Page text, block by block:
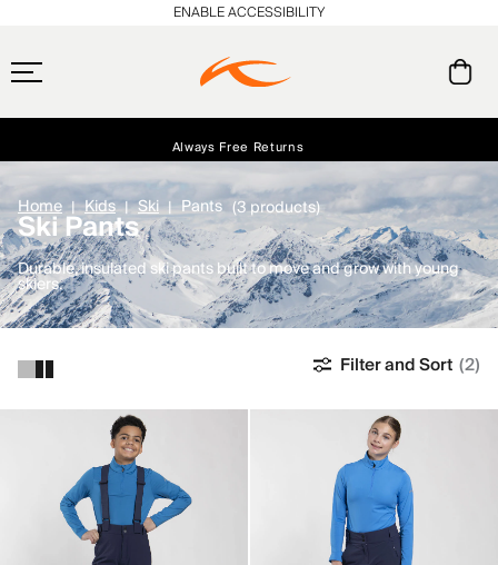
Always Free Returns
Early access, member offers, and stories from the links and lifts.
ENABLE ACCESSIBILITY
Home Kids Ski Pants (3 products)
Ski Pants
Durable, insulated ski pants built to move and grow with young
skiers.
Filter and Sort (2)